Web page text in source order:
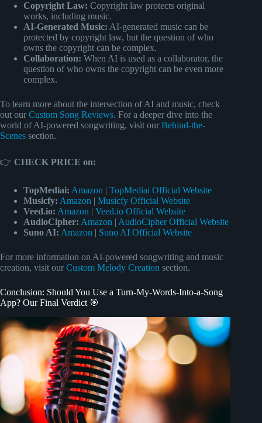
Copyright Law: Copyright law protects original
works, including music.
AI-Generated Music: AI-generated music can be
protected by copyright law, but the question of who
owns the copyright can be complex.
Collaboration: When AI is used as a collaborator, the
question of who owns the copyright can be even more
complex.
To learn more about the intersection of AI and music, check
out our Custom Song Reviews. For a deeper dive into the
world of AI-powered songwriting, visit our Behind-the-
Scenes section.
👉 CHECK PRICE on:
TopMediai: Amazon
TopMediai Official Website
Musicfy: Amazon
Musicfy Official Website
Veed.io: Amazon
Veed.io Official Website
AudioCipher: Amazon AudioCipher Official Website
Suno AI: Amazon Suno AI Official Website
For more information on AI-powered songwriting and music
creation, visit our Custom Melody Creation section.
Conclusion: Should You Use a Turn-My-Words-Into-a-Song
App? Our Final Verdict 🎯